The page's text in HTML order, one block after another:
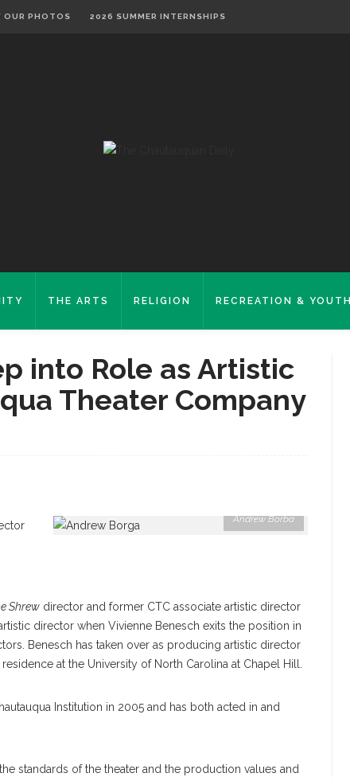
OUR PHOTOS 2026 SUMMER INTERNSHIPS
THE ARTS RELIGION RECREATION & YOUTH
into Role as Artistic
Theater Company
Andrew Borba
Shrew director and former CTC associate artistic director
director when Vivienne Benesch exits the position in
Benesch has taken over as producing artistic director
at the University of North Carolina at Chapel Hill.
Institution in 2005 and has both acted in and
standards of the theater and the production values and